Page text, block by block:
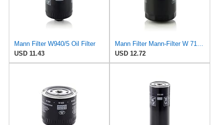
Mann Filter W940/5 Oil Filter
USD 11.43
Mann Filter Mann-Filter W 712/6 Spin-on Oil Filter
USD 12.72